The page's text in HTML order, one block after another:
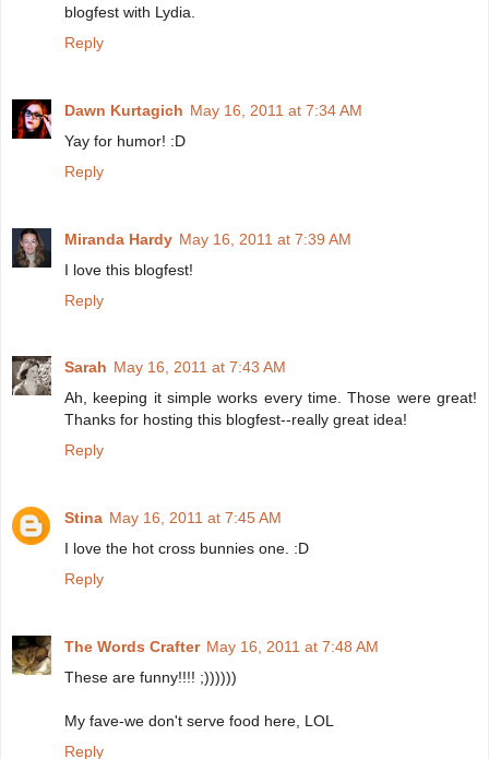
blogfest with Lydia.
Reply
Dawn Kurtagich May 16, 2011 at 7:34 AM
Yay for humor! :D
Reply
Miranda Hardy May 16, 2011 at 7:39 AM
I love this blogfest!
Reply
Sarah May 16, 2011 at 7:43 AM
Ah, keeping it simple works every time. Those were great!
Thanks for hosting this blogfest--really great idea!
Reply
Stina May 16, 2011 at 7:45 AM
I love the hot cross bunnies one. :D
Reply
The Words Crafter May 16, 2011 at 7:48 AM
These are funny!!!! ;))))))
My fave-we don't serve food here, LOL
Reply